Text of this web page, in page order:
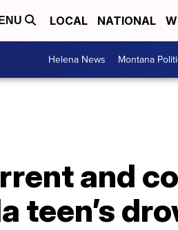
LOCAL NATIONAL
Helena News Montana
and
teen’s